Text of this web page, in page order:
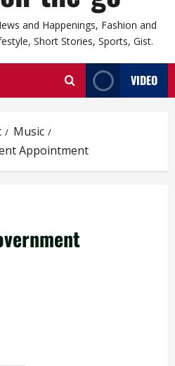
and Happenings, Fashion and
Short Stories, Sports, Gist.
VIDEO
Music
Appointment